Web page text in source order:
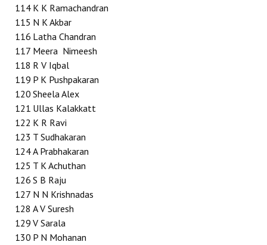
114 K K Ramachandran
115 N K Akbar
116 Latha Chandran
117 Meera Nimeesh
118 R V Iqbal
119 P K Pushpakaran
120 Sheela Alex
121 Ullas Kalakkatt
122 K R Ravi
123 T Sudhakaran
124A Prabhakaran
125 T K Achuthan
126 S B Raju
127 N N Krishnadas
128 A V Suresh
129 V Sarala
130 P N Mohanan